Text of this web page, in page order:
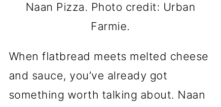
Naan Pizza. Photo credit: Urban
Farmie.
When flatbread meets melted cheese
and sauce, you’ve already got
something worth talking about. Naan